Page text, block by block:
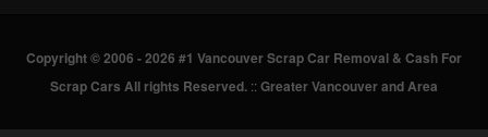
Copyright © 2006 - 2026 #1 Vancouver Scrap Car Removal & Cash For
Scrap Cars All rights Reserved. ::Greater Vancouver and Area